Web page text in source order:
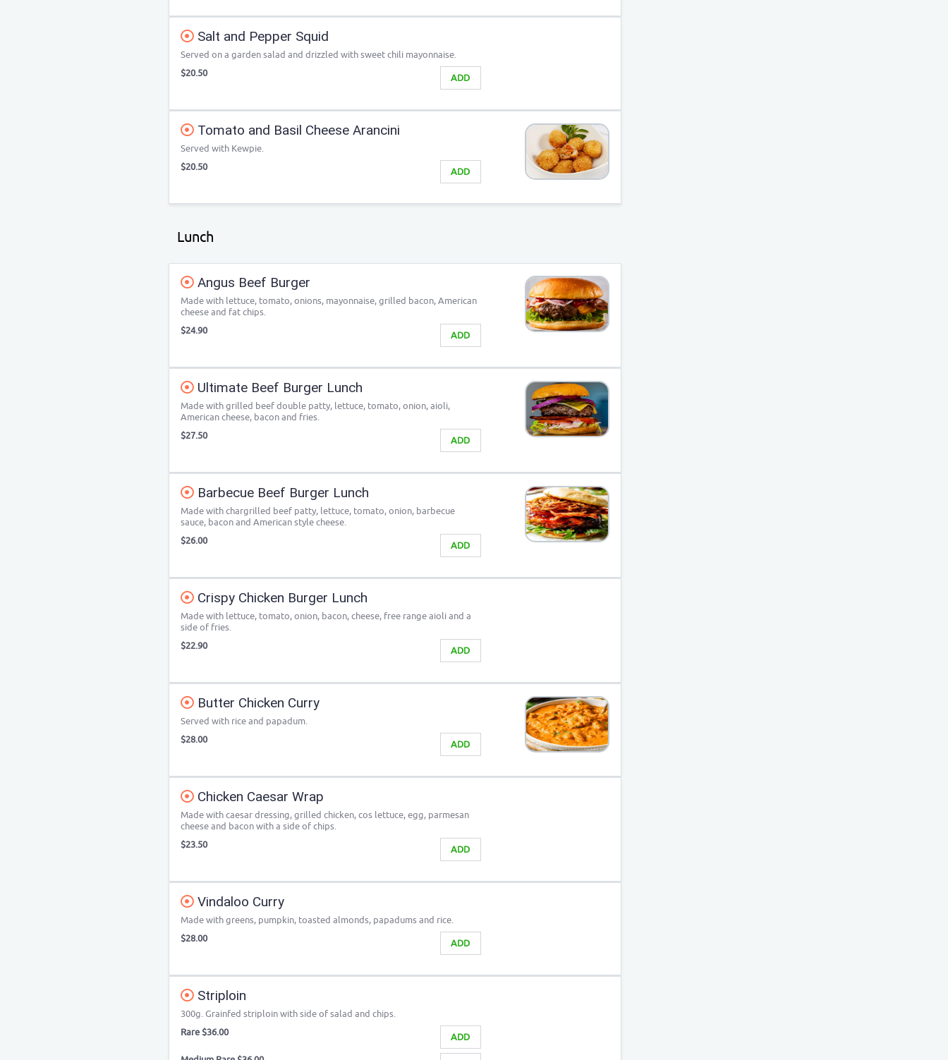
Salt and Pepper Squid
Served on a garden salad and drizzled with sweet chili mayonnaise.
ADD
$20.50
Tomato and Basil Cheese Arancini
Served with Kewpie.
ADD
$20.50
Lunch
Angus Beef Burger
Made with lettuce, tomato, onions, mayonnaise, grilled bacon, American
cheese and fat chips.
ADD
$24.90
Ultimate Beef Burger Lunch
Made with grilled beef double patty, lettuce, tomato, onion, aioli,
American cheese, bacon and fries.
ADD
$27.50
Barbecue Beef Burger Lunch
Made with chargrilled beef patty, lettuce, tomato, onion, barbecue
sauce, bacon and American style cheese.
ADD
$26.00
Crispy Chicken Burger Lunch
Made with lettuce, tomato, onion, bacon, cheese, free range aioli and a
side of fries.
ADD
$22.90
Butter Chicken Curry
Served with rice and papadum.
ADD
$28.00
Chicken Caesar Wrap
Made with caesar dressing, grilled chicken, cos lettuce, egg, parmesan
cheese and bacon with a side of chips.
ADD
$23.50
Vindaloo Curry
Made with greens, pumpkin, toasted almonds, papadums and rice.
ADD
$28.00
Striploin
300g. Grainfed striploin with side of salad and chips.
ADD
Rare $36.00